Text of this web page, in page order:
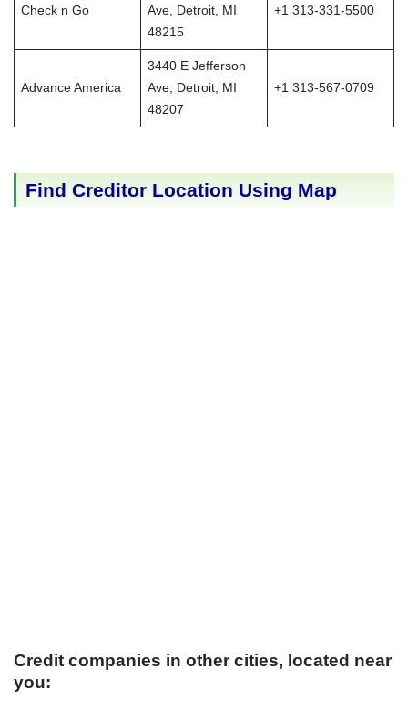
Check n Go
Ave, Detroit, MI
48215
+1 313-331-5500
Advance America
3440 E Jefferson
Ave, Detroit, MI
48207
+1 313-567-0709
Find Creditor Location Using Map
Credit companies in other cities, located near
you: